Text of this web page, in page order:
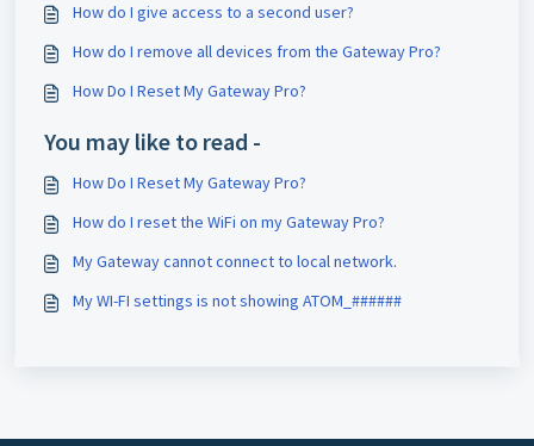
How do I give access to a second user?
How do I remove all devices from the Gateway Pro?
How Do I Reset My Gateway Pro?
You may like to read -
How Do I Reset My Gateway Pro?
How do I reset the WiFi on my Gateway Pro?
My Gateway cannot connect to local network.
My WI-FI settings is not showing ATOM_######